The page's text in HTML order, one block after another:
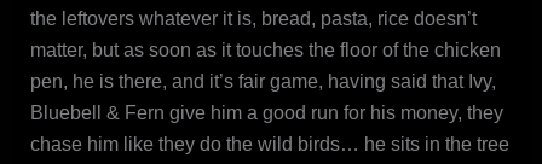
the leftovers whatever it is, bread, pasta, rice doesn’t
matter, but as soon as it touches the floor of the chicken
pen, he is there, and it’s fair game, having said that Ivy,
Bluebell & Fern give him a good run for his money, they
chase him like they do the wild birds… he sits in the tree